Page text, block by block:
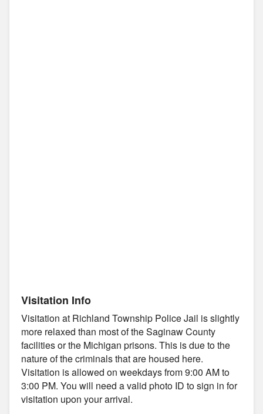
Visitation Info
Visitation at Richland Township Police Jail is slightly
more relaxed than most of the Saginaw County
facilities or the Michigan prisons. This is due to the
nature of the criminals that are housed here.
Visitation is allowed on weekdays from 9:00 AM to
3:00 PM. You will need a valid photo ID to sign in for
visitation upon your arrival.